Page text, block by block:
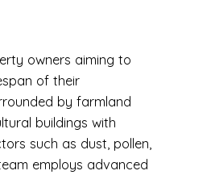
owners aiming to
of their
by farmland
buildings with
such as dust, pollen,
employs advanced